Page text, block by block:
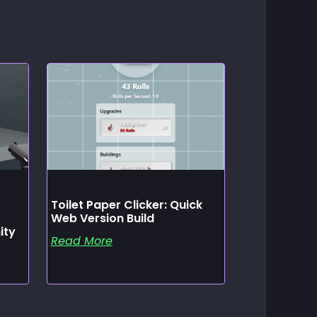
Toilet Paper Clicker: Quick
Web Version Build
Read More